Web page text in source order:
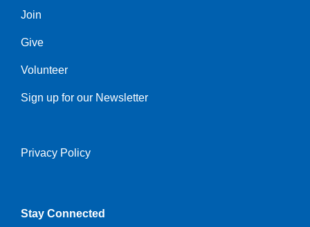
Join
Give
Volunteer
Sign up for our Newsletter
Right
Privacy Policy
Stay Connected